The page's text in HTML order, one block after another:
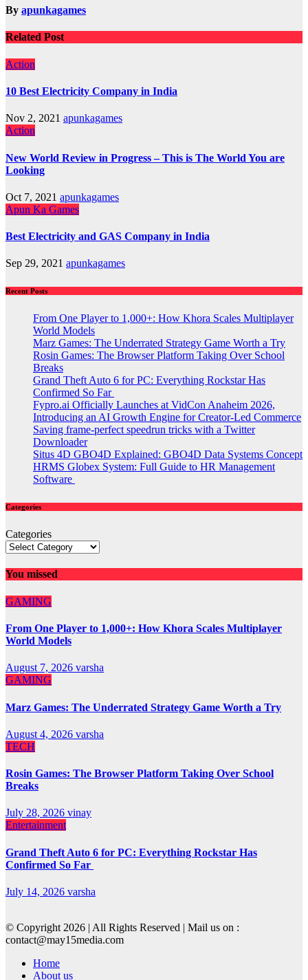
By apunkagames
Related Post
Action
10 Best Electricity Company in India
Nov 2, 2021 apunkagames
Action
New World Review in Progress – This is The World You are
Looking
Oct 7, 2021 apunkagames
Apun Ka Games
Best Electricity and GAS Company in India
Sep 29, 2021 apunkagames
Recent Posts
From One Player to 1,000+: How Khora Scales Multiplayer
World Models
Marz Games: The Underrated Strategy Game Worth a Try
Rosin Games: The Browser Platform Taking Over School
Breaks
Grand Theft Auto 6 for PC: Everything Rockstar Has
Confirmed So Far
Fypro.ai Officially Launches at VidCon Anaheim 2026,
Introducing an AI Growth Engine for Creator-Led Commerce
Saving frame-perfect speedrun tricks with a Twitter
Downloader
Situs 4D GBO4D Explained: GBO4D Data Systems Concept
HRMS Globex System: Full Guide to HR Management
Software
Categories
Categories
You missed
GAMING
From One Player to 1,000+: How Khora Scales Multiplayer
World Models
August 7, 2026 varsha
GAMING
Marz Games: The Underrated Strategy Game Worth a Try
August 4, 2026 varsha
TECH
Rosin Games: The Browser Platform Taking Over School
Breaks
July 28, 2026 vinay
Entertainment
Grand Theft Auto 6 for PC: Everything Rockstar Has
Confirmed So Far
July 14, 2026 varsha
© Copyright 2026 | All Rights Reserved | Mail us on :
contact@may15media.com
Home
About us